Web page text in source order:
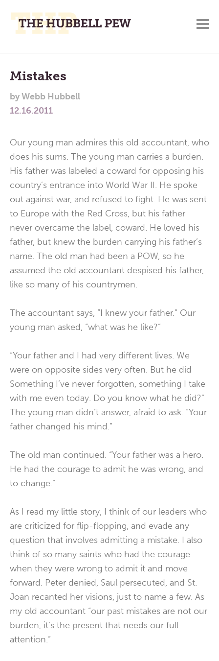
Place
To
Think,
and
Main
Menu
Mistakes
byWebb Hubbell
12.16.2011
Our young man admires this old accountant, who
does his sums. The young man carries a burden.
His father was labeled a coward for opposing his
country’s entrance into World War II. He spoke
out against war, and refused to fight. He was sent
to Europe with the Red Cross, but his father
never overcame the label, coward. He loved his
father, but knew the burden carrying his father’s
name. The old man had been a POW, so he
assumed the old accountant despised his father,
like so many of his countrymen.
The accountant says, “I knew your father.” Our
young man asked, “what was he like?”
“Your father and I had very different lives. We
were on opposite sides very often. But he did
Something I’ve never forgotten, something I take
with me even today. Do you know what he did?”
The young man didn’t answer, afraid to ask. “Your
father changed his mind.”
The old man continued. “Your father was a hero.
He had the courage to admit he was wrong, and
to change.”
As I read my little story, I think of our leaders who
are criticized for flip-flopping, and evade any
question that involves admitting a mistake. I also
think of so many saints who had the courage
when they were wrong to admit it and move
forward. Peter denied, Saul persecuted, and St.
Joan recanted her visions, just to name a few. As
my old accountant “our past mistakes are not our
burden, it’s the present that needs our full
attention.”